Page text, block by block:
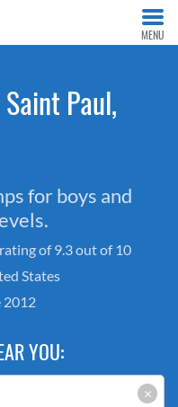
MENU
Paul,
for boys and
of 9.3 out of 10
States
2012
YOU:
×